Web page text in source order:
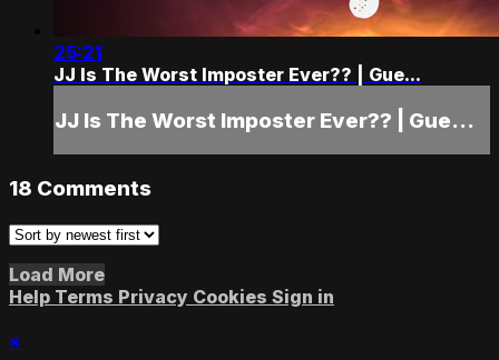
25:21
JJ Is The Worst Imposter Ever?? | Gue...
JJ Is The Worst Imposter Ever?? | Gue...
18 Comments
Load More
Help Terms Privacy Cookies Sign in
×